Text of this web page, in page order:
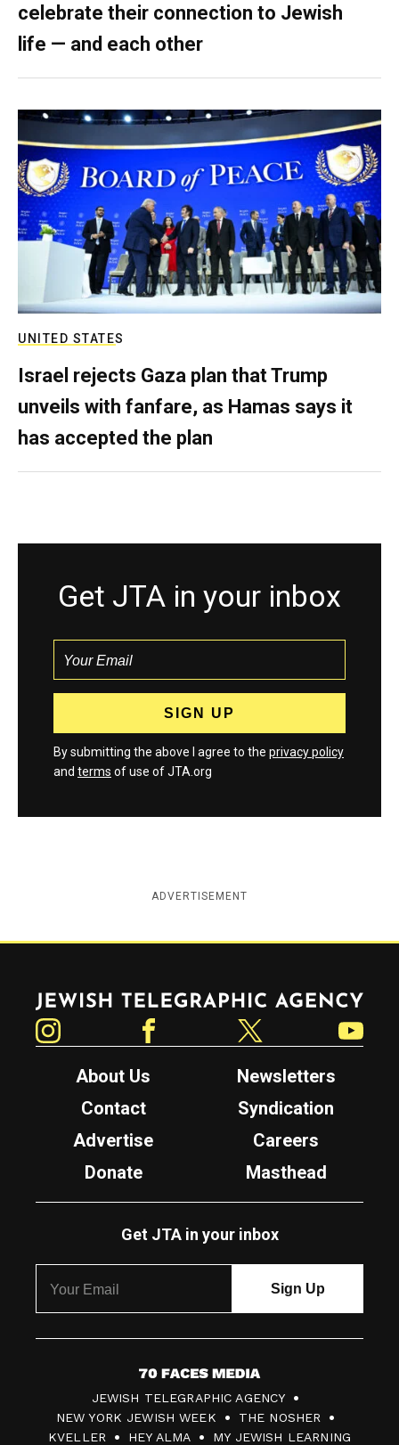
celebrate their connection to Jewish
life — and each other
UNITED STATES
Israel rejects Gaza plan that Trump
unveils with fanfare, as Hamas says it
has accepted the plan
Get JTA in your inbox
By submitting the above I agree to the privacy policy
and terms of use of JTA.org
ADVERTISEMENT
Jewish Telegraphic Agency
About Us
Newsletters
Contact
Syndication
Advertise
Careers
Donate
Masthead
Get JTA in your inbox
7
0
F
JEWISH TELEGRAPHIC AGENCY
NEW YORK JEWISH WEEK
THE NOSHER
KVELLER
HEY ALMA MY JEWISH LEARNING